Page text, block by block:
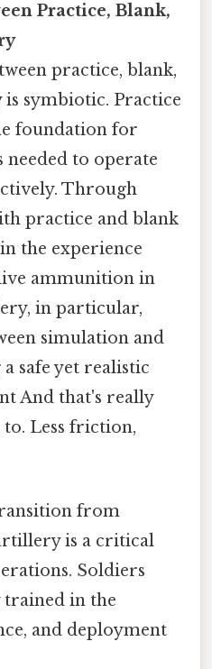
Practice, Blank,
practice, blank,
symbiotic. Practice
foundation for
needed to operate
Through
practice and blank
the experience
ammunition in
in particular,
simulation and
safe yet realistic
And that's really
Less friction,
from
is a critical
Soldiers
in the
and deployment